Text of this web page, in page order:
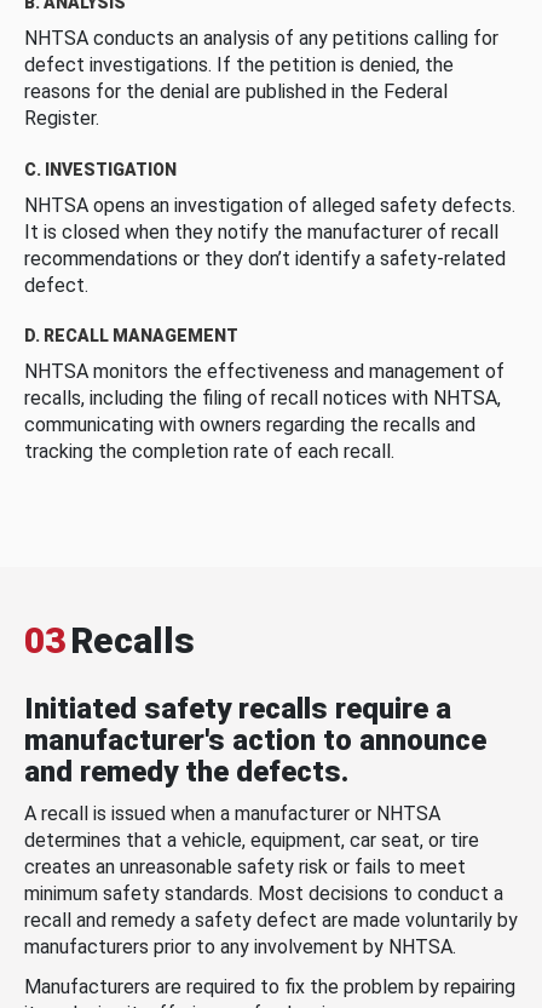
NHTSA conducts an analysis of any petitions calling for
defect investigations. If the petition is denied, the
reasons for the denial are published in the Federal
Register.
C. INVESTIGATION
NHTSA opens an investigation of alleged safety defects.
It is closed when they notify the manufacturer of recall
recommendations or they don’t identify a safety-related
defect.
D. RECALL MANAGEMENT
NHTSA monitors the effectiveness and management of
recalls, including the filing of recall notices with NHTSA,
communicating with owners regarding the recalls and
tracking the completion rate of each recall.
03Recalls
Initiated safety recalls require a
manufacturer's action to announce
and remedy the defects.
A recall is issued when a manufacturer or NHTSA
determines that a vehicle, equipment, car seat, or tire
creates an unreasonable safety risk or fails to meet
minimum safety standards. Most decisions to conduct a
recall and remedy a safety defect are made voluntarily by
manufacturers prior to any involvement by NHTSA.
Manufacturers are required to fix the problem by repairing